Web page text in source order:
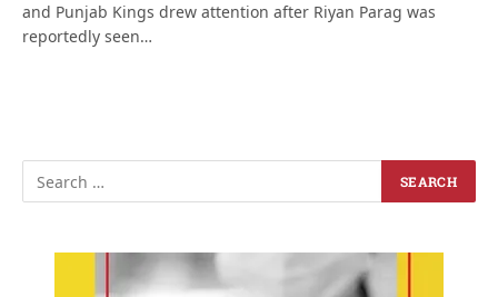
and Punjab Kings drew attention after Riyan Parag was
reportedly seen…